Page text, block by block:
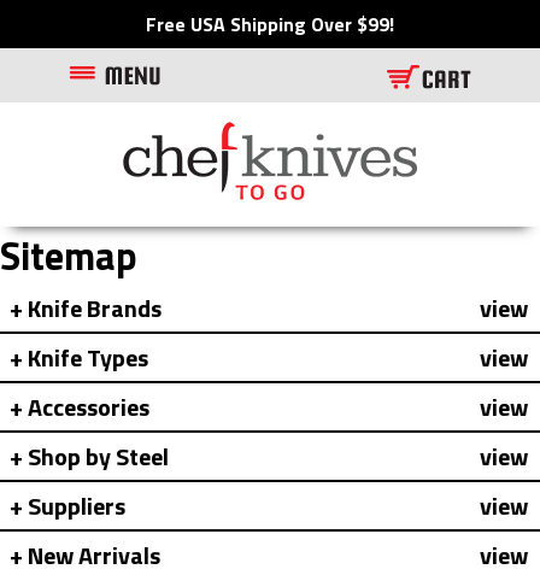
Free USA Shipping Over $99!
Sitemap
Knife Brands
view
Knife Types
view
Accessories
view
Shop by Steel
view
Suppliers
view
New Arrivals
view